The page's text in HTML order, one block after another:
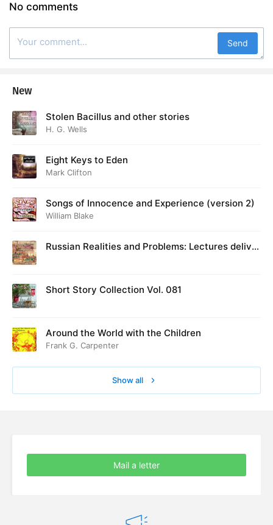
No comments
Send
New
Stolen Bacillus and other stories
H. G. Wells
Eight Keys to Eden
Mark Clifton
Songs of Innocence and Experience (version 2)
William Blake
Russian Realities and Problems: Lectures deliver
Short Story Collection Vol. 081
Around the World with the Children
Frank G. Carpenter
Show all
Mail a letter